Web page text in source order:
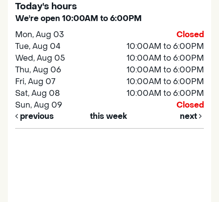
Today's hours
We're open 10:00AM to 6:00PM
Mon, Aug 03
Closed
Tue, Aug 04
10:00AM to 6:00PM
Wed, Aug 05
10:00AM to 6:00PM
Thu, Aug 06
10:00AM to 6:00PM
Fri, Aug 07
10:00AM to 6:00PM
Sat, Aug 08
10:00AM to 6:00PM
Sun, Aug 09
Closed
previous
this week next